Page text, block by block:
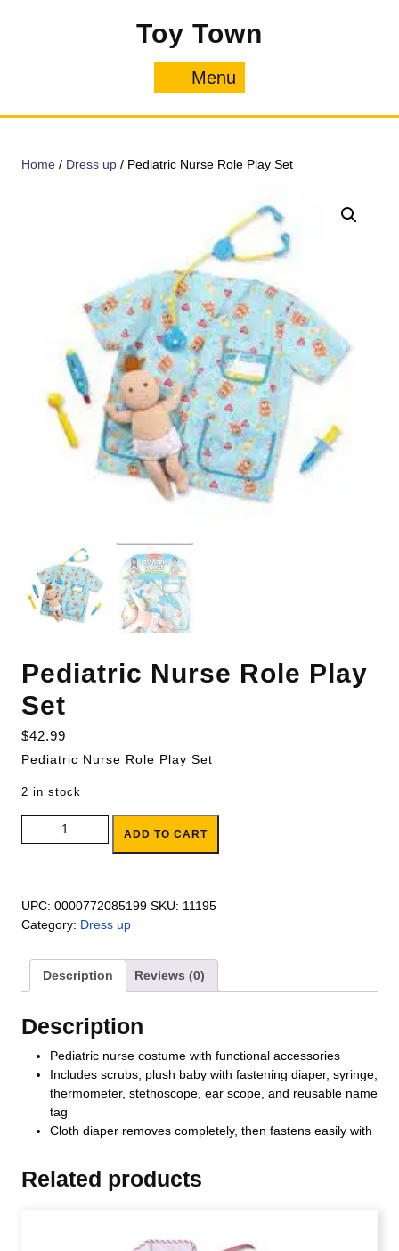
Toy Town
Menu
Home / Dress up / Pediatric Nurse Role Play Set
Pediatric Nurse Role Play
Set
$42.99
Pediatric Nurse Role Play Set
2 in stock
Pediatric Nurse Role Play Set quantity
ADD TO CART
UPC: 0000772085199 SKU: 11195
Category: Dress up
Description Reviews (0)
Description
Pediatric nurse costume with functional accessories
Includes scrubs, plush baby with fastening diaper, syringe,
thermometer, stethoscope, ear scope, and reusable name
tag
Cloth diaper removes completely, then fastens easily with
Related products